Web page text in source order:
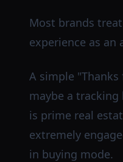
Most brands
experience as
A simple
maybe a
is prime real
extremely
in buying mode.